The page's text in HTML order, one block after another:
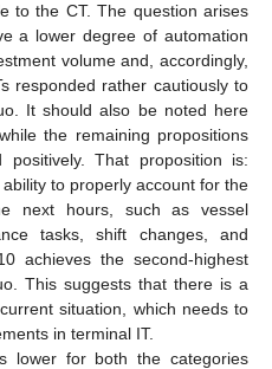
to the CT. The question arises
a lower degree of automation
volume and, accordingly,
responded rather cautiously to
It should also be noted here
the remaining propositions
That proposition is:
ability to properly account for the
next hours, such as vessel
tasks, shift changes, and
achieves the second-highest
This suggests that there is a
situation, which needs to
in terminal IT.
lower for both the categories